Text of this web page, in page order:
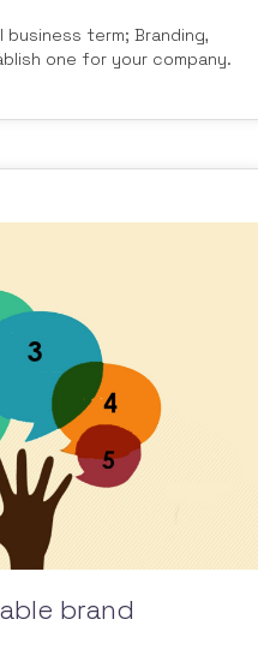
term; Branding,
one for your company.
brand